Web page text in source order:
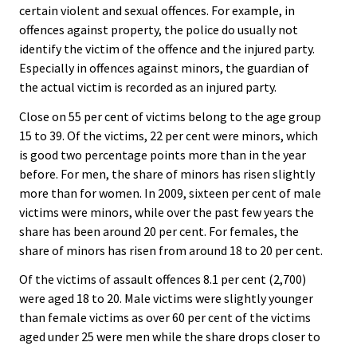
certain violent and sexual offences. For example, in
offences against property, the police do usually not
identify the victim of the offence and the injured party.
Especially in offences against minors, the guardian of
the actual victim is recorded as an injured party.
Close on 55 per cent of victims belong to the age group
15 to 39. Of the victims, 22 per cent were minors, which
is good two percentage points more than in the year
before. For men, the share of minors has risen slightly
more than for women. In 2009, sixteen per cent of male
victims were minors, while over the past few years the
share has been around 20 per cent. For females, the
share of minors has risen from around 18 to 20 per cent.
Of the victims of assault offences 8.1 per cent (2,700)
were aged 18 to 20. Male victims were slightly younger
than female victims as over 60 per cent of the victims
aged under 25 were men while the share drops closer to